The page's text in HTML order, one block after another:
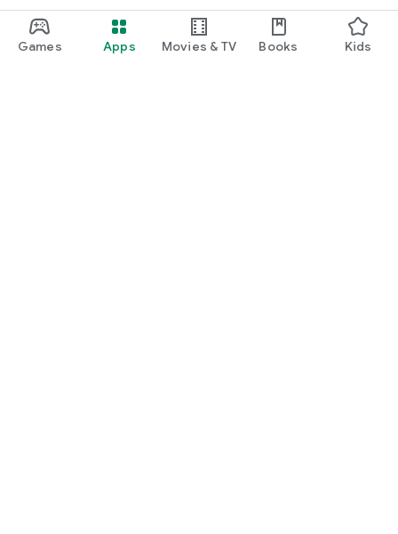
Games Apps Movies & TV Books Kids